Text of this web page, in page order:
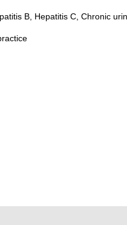
B, Hepatitis C, Chronic